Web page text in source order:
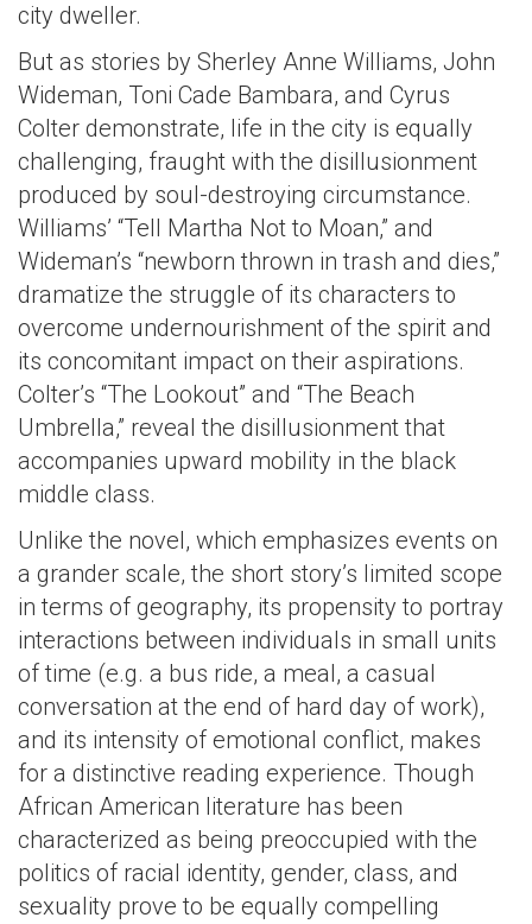
city dweller.
But as stories by Sherley Anne Williams, John
Wideman, Toni Cade Bambara, and Cyrus
Colter demonstrate, life in the city is equally
challenging, fraught with the disillusionment
produced by soul-destroying circumstance.
Williams’ “Tell Martha Not to Moan,” and
Wideman’s “newborn thrown in trash and dies,”
dramatize the struggle of its characters to
overcome undernourishment of the spirit and
its concomitant impact on their aspirations.
Colter’s “The Lookout” and “The Beach
Umbrella,” reveal the disillusionment that
accompanies upward mobility in the black
middle class.
Unlike the novel, which emphasizes events on
a grander scale, the short story’s limited scope
in terms of geography, its propensity to portray
interactions between individuals in small units
of time (e.g. a bus ride, a meal, a casual
conversation at the end of hard day of work),
and its intensity of emotional conflict, makes
for a distinctive reading experience. Though
African American literature has been
characterized as being preoccupied with the
politics of racial identity, gender, class, and
sexuality prove to be equally compelling